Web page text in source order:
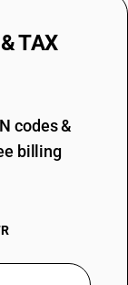
TAX
codes &
billing